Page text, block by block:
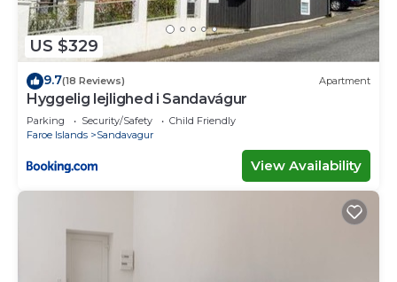
US $329
9.7(18 Reviews) Apartment
Hyggelig lejlighed i Sandavágur
Parking Security/Safety
Child Friendly
Faroe Islands
Sandavagur
View Availability